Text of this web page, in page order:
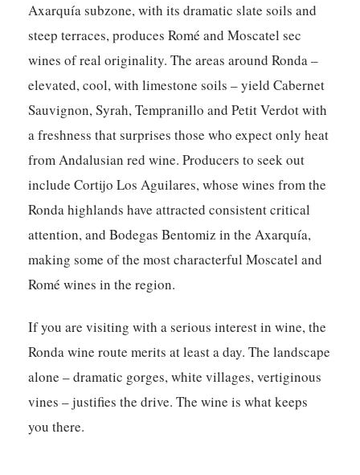
Axarquía subzone, with its dramatic slate soils and
steep terraces, produces Romé and Moscatel sec
wines of real originality. The areas around Ronda –
elevated, cool, with limestone soils – yield Cabernet
Sauvignon, Syrah, Tempranillo and Petit Verdot with
a freshness that surprises those who expect only heat
from Andalusian red wine. Producers to seek out
include Cortijo Los Aguilares, whose wines from the
Ronda highlands have attracted consistent critical
attention, and Bodegas Bentomiz in the Axarquía,
making some of the most characterful Moscatel and
Romé wines in the region.
If you are visiting with a serious interest in wine, the
Ronda wine route merits at least a day. The landscape
alone – dramatic gorges, white villages, vertiginous
vines – justifies the drive. The wine is what keeps
you there.